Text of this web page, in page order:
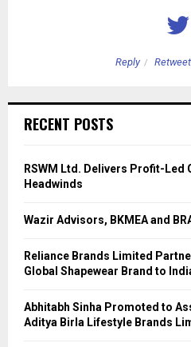
Reply Retweet
RECENT POSTS
RSWM Ltd. Delivers Profit-Led
Headwinds
Wazir Advisors, BKMEA and
Reliance Brands Limited
Global Shapewear Brand to
Abhitabh Sinha Promoted to
Aditya Birla Lifestyle Brands